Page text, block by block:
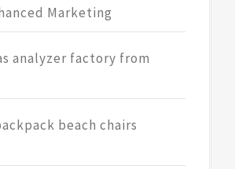
Marketing
analyzer factory from
beach chairs